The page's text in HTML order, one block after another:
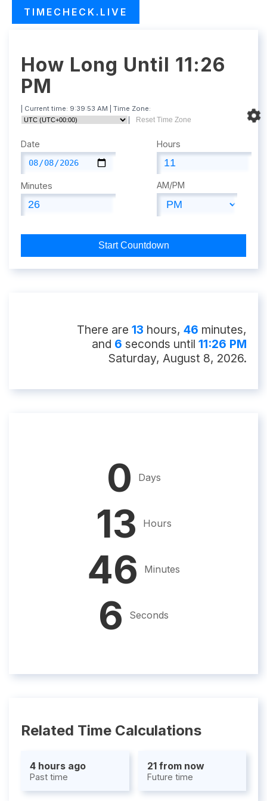
TIMECHECK.LIVE
How Long Until 11:26
PM
| Current time: 9:39:54 AM
| Time Zone:
Reset Time Zone
Date Hours
Minutes AM/PM
Start Countdown
There are 13 hours,46 minutes,
and5 seconds until11:26 PM
Saturday, August 8, 2026.
0 Days
13 Hours
46 Minutes
5 Seconds
Related Time Calculations
4 hours ago
Past time
21 from now
Future time